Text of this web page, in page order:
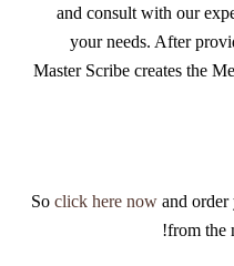
and consult with our
your needs. After
Master Scribe creates the
So click here now and
from the